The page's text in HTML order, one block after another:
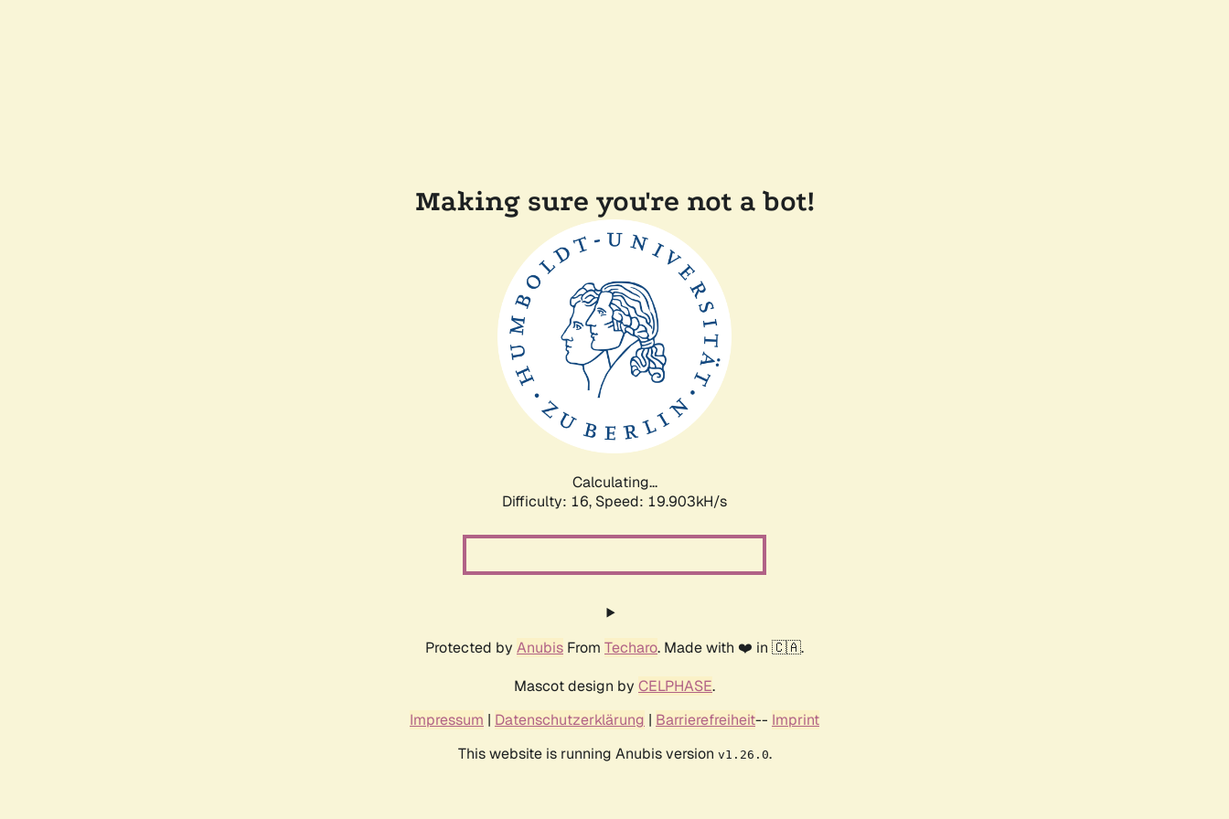
Making sure you're not a bot!
Calculating...
Difficulty: 16, Speed: 19.903kH/s
Protected by Anubis From Techaro. Made with ❤️ in 🇨🇦.
Mascot design by CELPHASE.
Impressum | Datenschutzerklärung | Barrierefreiheit-- Imprint
This website is running Anubis version v1.26.0.